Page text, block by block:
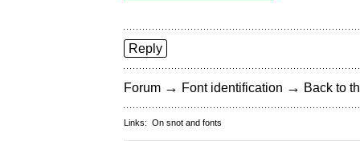
Reply
Forum → Font identification → Back to
Links: On snot and fonts